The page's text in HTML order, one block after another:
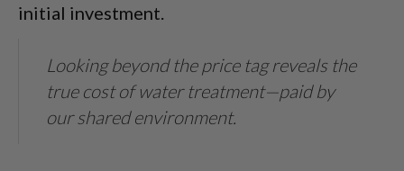
initial investment.
Looking beyond the price tag reveals the
true cost of water treatment—paid by
our shared environment.